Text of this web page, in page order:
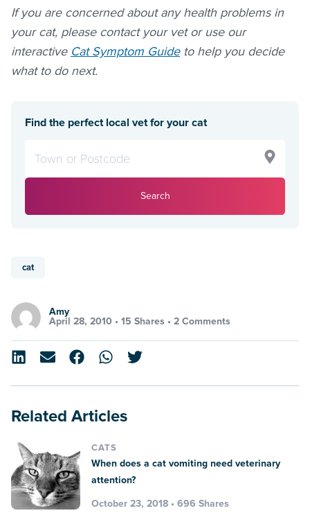
If you are concerned about any health problems in
your cat, please contact your vet or use our
interactive Cat Symptom Guideto help you decide
what to do next.
Find the perfect local vet for your cat
Search
cat
Amy
April 28, 2010 • 15 Shares • 2 Comments
Related Articles
CATS
When does a cat vomiting need veterinary
attention?
October 23, 2018 • 696 Shares